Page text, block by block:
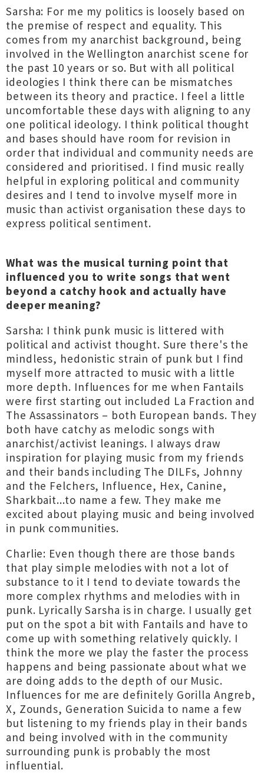
Sarsha: For me my politics is loosely based on
the premise of respect and equality. This
comes from my anarchist background, being
involved in the Wellington anarchist scene for
the past 10 years or so. But with all political
ideologies I think there can be mismatches
between its theory and practice. I feel a little
uncomfortable these days with aligning to any
one political ideology. I think political thought
and bases should have room for revision in
order that individual and community needs are
considered and prioritised. I find music really
helpful in exploring political and community
desires and I tend to involve myself more in
music than activist organisation these days to
express political sentiment.
What was the musical turning point that
influenced you to write songs that went
beyond a catchy hook and actually have
deeper meaning?
Sarsha: I think punk music is littered with
political and activist thought. Sure there's the
mindless, hedonistic strain of punk but I find
myself more attracted to music with a little
more depth. Influences for me when Fantails
were first starting out included La Fraction and
The Assassinators – both European bands. They
both have catchy as melodic songs with
anarchist/activist leanings. I always draw
inspiration for playing music from my friends
and their bands including The DILFs, Johnny
and the Felchers, Influence, Hex, Canine,
Sharkbait...to name a few. They make me
excited about playing music and being involved
in punk communities.
Charlie: Even though there are those bands
that play simple melodies with not a lot of
substance to it I tend to deviate towards the
more complex rhythms and melodies with in
punk. Lyrically Sarsha is in charge. I usually get
put on the spot a bit with Fantails and have to
come up with something relatively quickly. I
think the more we play the faster the process
happens and being passionate about what we
are doing adds to the depth of our Music.
Influences for me are definitely Gorilla Angreb,
X, Zounds, Generation Suicida to name a few
but listening to my friends play in their bands
and being involved with in the community
surrounding punk is probably the most
influential.